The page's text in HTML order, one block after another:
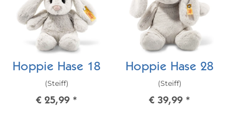
Hoppie Hase 18
(Steiff)
€ 25,99 *
Hoppie Hase 28
(Steiff)
€ 39,99 *